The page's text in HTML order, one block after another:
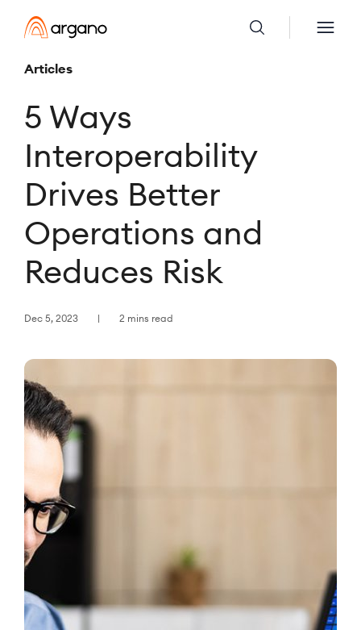
Articles
5 Ways
Interoperability
Drives Better
Operations and
Reduces Risk
Dec 5, 2023 2 mins read